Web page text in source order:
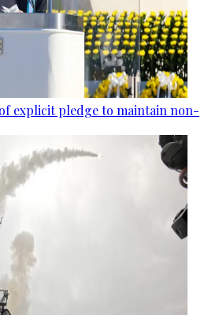
explicit pledge to maintain non-